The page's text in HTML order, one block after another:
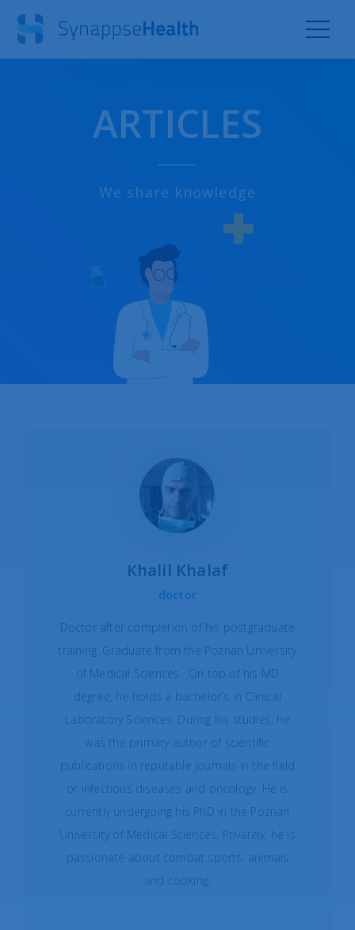
ARTICLES
We share knowledge
Khalil Khalaf
doctor
Doctor after completion of his postgraduate
training. Graduate from the Poznan University
of Medical Sciences. On top of his MD
degree, he holds a bachelor's in Clinical
Laboratory Sciences. During his studies, he
was the primary author of scientific
publications in reputable journals in the field
or infectious diseases and oncology. He is
currently undergoing his PhD in the Poznan
University of Medical Sciences. Privately, he is
passionate about combat sports, animals
and cooking.